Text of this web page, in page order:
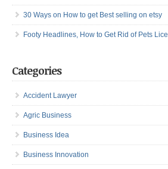
30 Ways on How to get Best selling on etsy
Footy Headlines, How to Get Rid of Pets Lice
Categories
Accident Lawyer
Agric Business
Business Idea
Business Innovation